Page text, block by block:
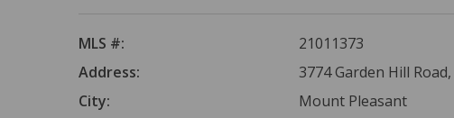
MLS #:
21011373
Address:
3774 Garden Hill
City:
Mount Pleasant